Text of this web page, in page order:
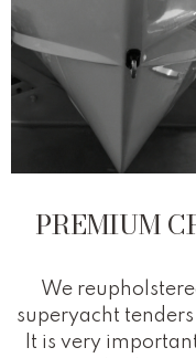
PREMIUM
We
superyacht
It is very